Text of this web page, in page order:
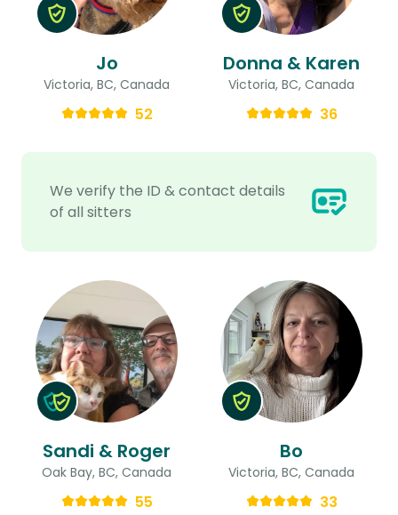
We verify the ID & contact details
of all sitters
Jo
Victoria, BC, Canada
52
Donna & Karen
Victoria, BC, Canada
36
Sandi & Roger
Oak Bay, BC, Canada
55
Bo
Victoria, BC, Canada
33